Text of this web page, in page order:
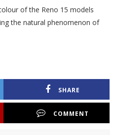
of the Reno 15 models
the natural phenomenon of
SHARE
COMMENT